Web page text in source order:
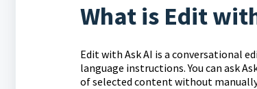
What is Edit
Edit with Ask AI is a conversational
language instructions. You can ask
of selected content without